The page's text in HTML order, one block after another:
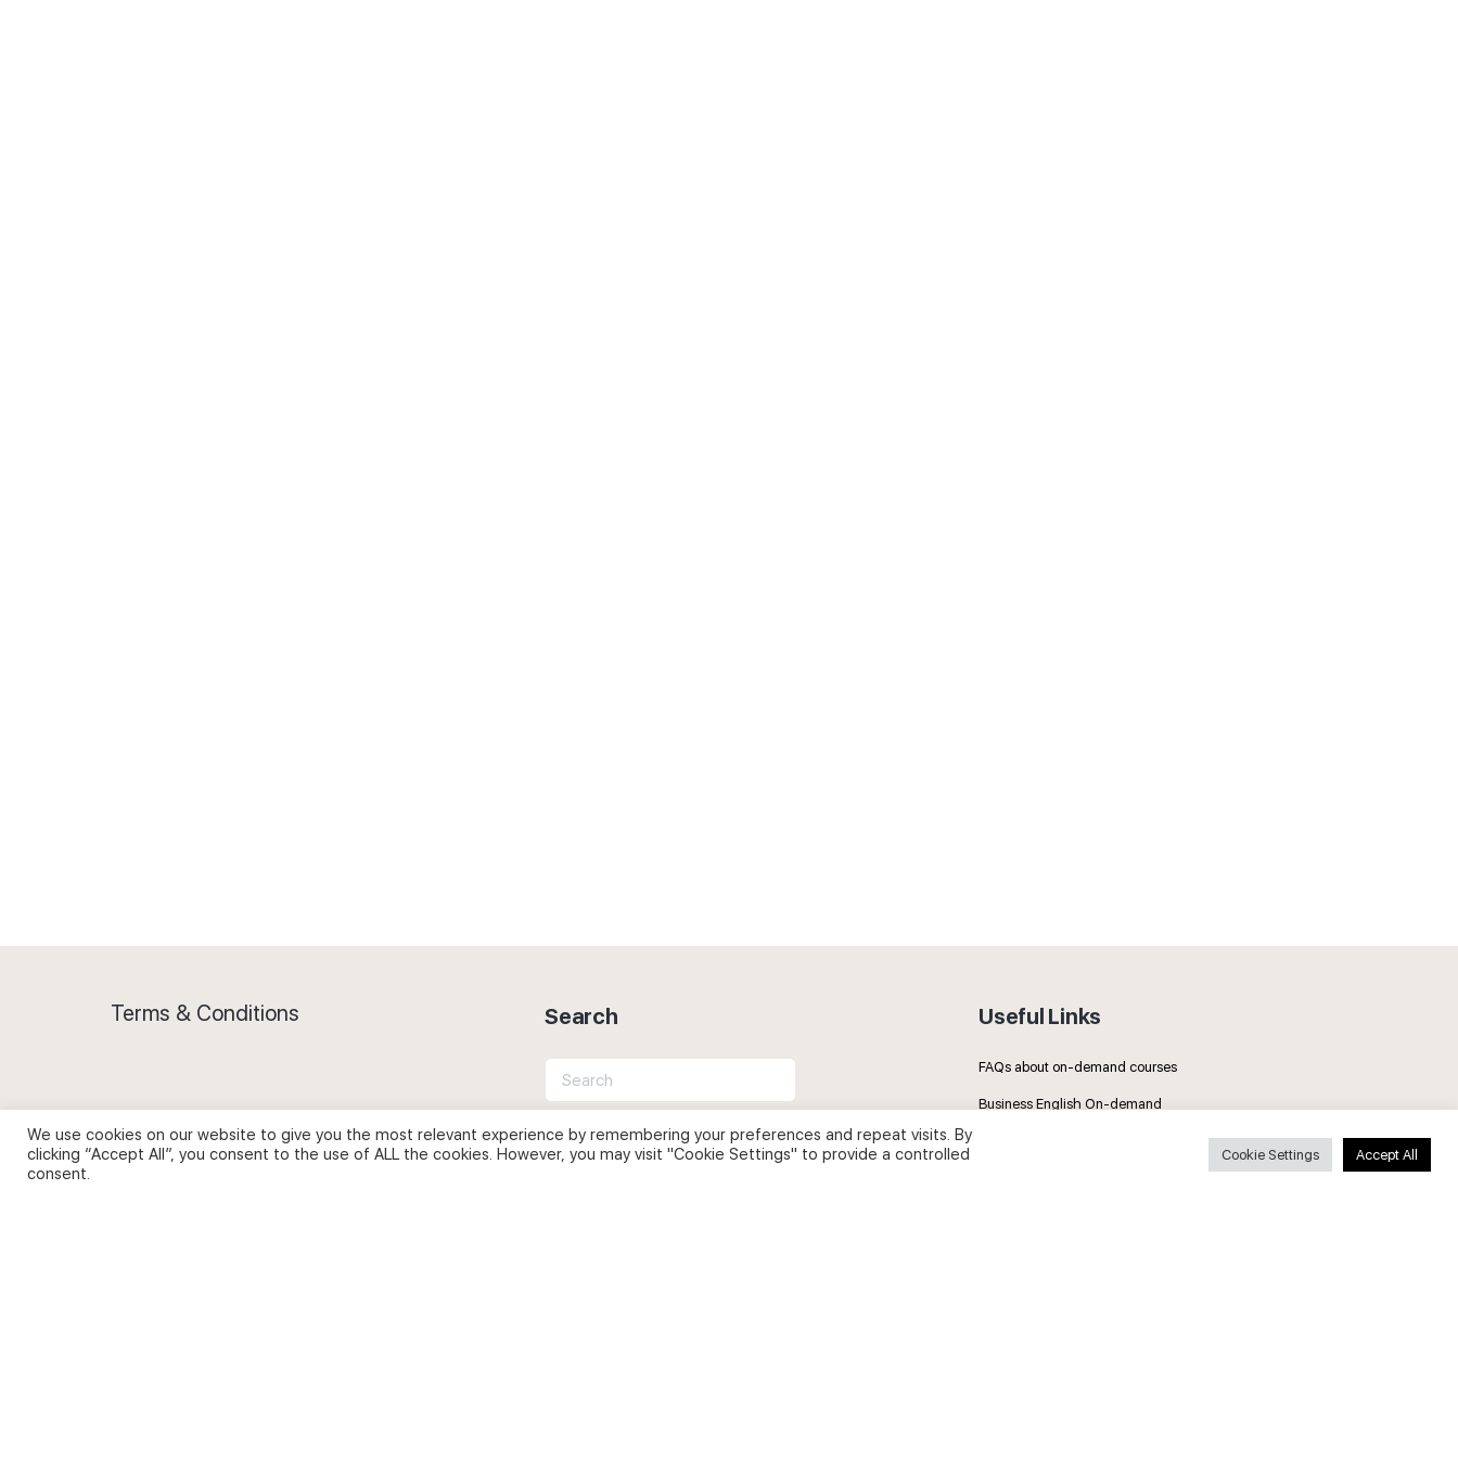
Terms & Conditions
Privacy Policy and Use of Cookies
Search
Search
for:
Useful Links
FAQs about on-demand courses
Business English On-demand
We use cookies on our website to give you the most relevant experience by remembering your preferences and repeat visits. By
clicking “Accept All”, you consent to the use of ALL the cookies. However, you may visit "Cookie Settings" to provide a controlled
consent.
Cookie Settings Accept All